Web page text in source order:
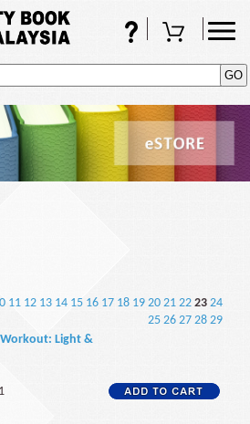
FAQsShopping Cart
11 12 13 14 15 16 17 18 19 20 21 22 23 24
25 26 27 28 29
Workout: Light &